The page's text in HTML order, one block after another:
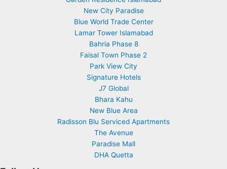
New City Paradise
Blue World Trade Center
Lamar Tower Islamabad
Bahria Phase 8
Faisal Town Phase 2
Park View City
Signature Hotels
J7 Global
Bhara Kahu
New Blue Area
Radisson Blu Serviced Apartments
The Avenue
Paradise Mall
DHA Quetta